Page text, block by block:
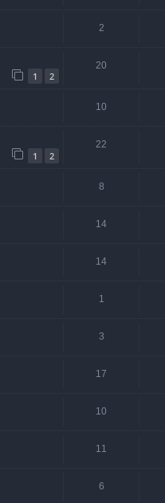
2
1 2
20
10
1 2
22
8
14
14
1
3
17
10
11
6